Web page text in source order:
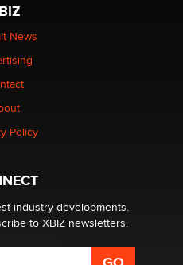
over its first-in-the-
technology
Is a Trap for New
in 2026 Now we have
wide
News
Policy
industry developments.
to XBIZ newsletters.